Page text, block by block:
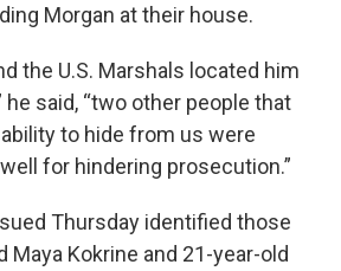
Morgan at their house.
the U.S. Marshals located him
he said, “two other people that
to hide from us were
for hindering prosecution.”
Thursday identified those
Maya Kokrine and 21-year-old